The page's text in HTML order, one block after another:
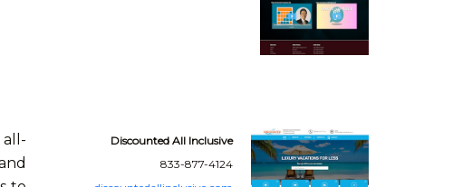
Discounted All Inclusive
833-877-4124